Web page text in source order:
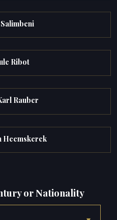
Ribot
Rauber
Heemskerck
or Nationality